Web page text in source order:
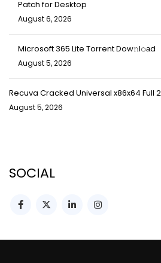
Patch for Desktop
August 6, 2026
Microsoft 365 Lite Torrent Dow𝚗l𝚘аd
August 5, 2026
Recuva Cracked Universal x86x64 Full
August 5, 2026
SOCIAL